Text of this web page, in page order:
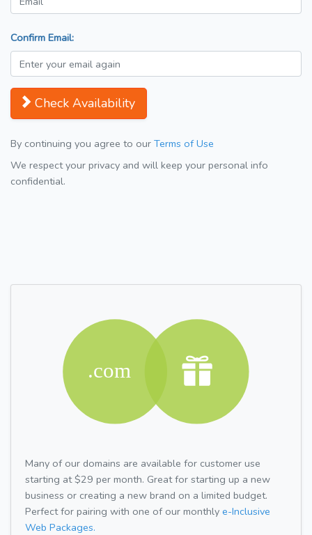
Confirm Email:
Check Availability
By continuing you agree to our Terms of Use
We respect your privacy and will keep your personal info
confidential.
Many of our domains are available for customer use
starting at $29 per month. Great for starting up a new
business or creating a new brand on a limited budget.
Perfect for pairing with one of our monthly e-Inclusive
Web Packages.